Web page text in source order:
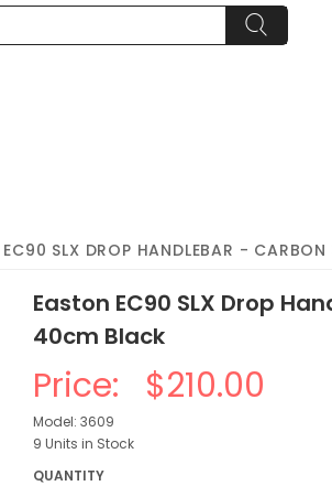
SLX DROP HANDLEBAR -
Easton EC90 SLX Drop
40cm Black
Price: $210.00
Model: 3609
9 Units in Stock
QUANTITY